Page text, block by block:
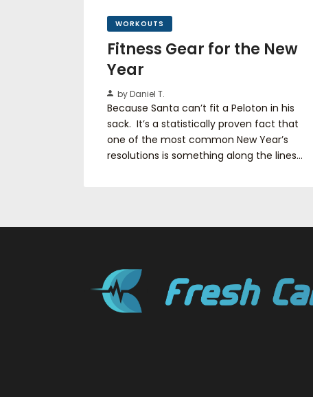
WORKOUTS
Fitness Gear for the New
Year
by Daniel T.
Because Santa can’t fit a Peloton in his
sack. It’s a statistically proven fact that
one of the most common New Year’s
resolutions is something along the lines…